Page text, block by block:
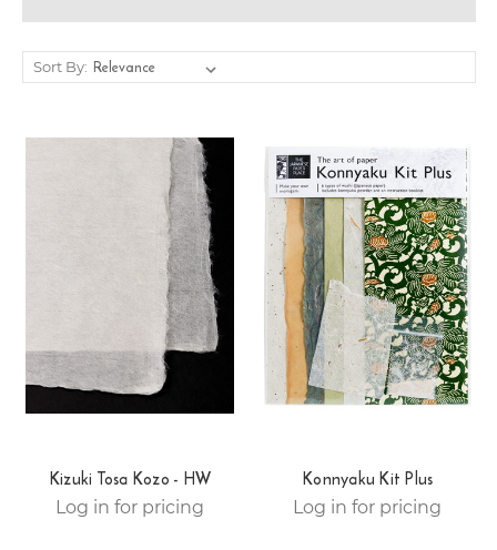
Sort By:
Kizuki Tosa Kozo - HW
Log in for pricing
Konnyaku Kit Plus
Log in for pricing